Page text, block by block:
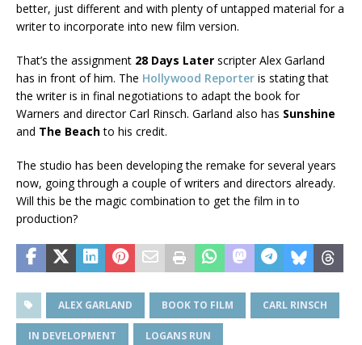
better, just different and with plenty of untapped material for a
writer to incorporate into new film version.
That’s the assignment 28 Days Later scripter Alex Garland
has in front of him. The Hollywood Reporter is stating that
the writer is in final negotiations to adapt the book for
Warners and director Carl Rinsch. Garland also has Sunshine
and The Beachto his credit.
The studio has been developing the remake for several years
now, going through a couple of writers and directors already.
Will this be the magic combination to get the film in to
production?
ALEX GARLAND BOOK TO FILM CARL RINSCH
IN DEVELOPMENT LOGANS RUN